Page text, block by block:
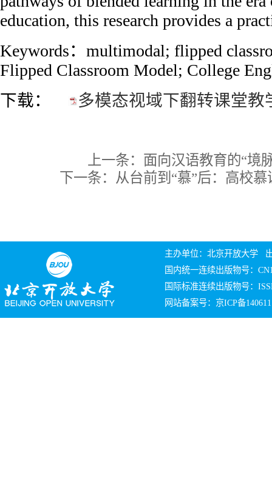
education, this research provides a
Keywords：multimodal; flipped
Flipped Classroom Model; College
下载：
多模态视域下翻转课堂教
上一条： 面向汉语教育的“境
下一条： 从台前到“慕”后：高校
主办单位：北京开放大学
国内统一连续出版物号：
国际标准连续出版物号：
网站备案号：京ICP备